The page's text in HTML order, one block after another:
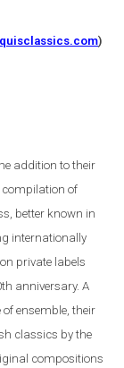
)
addition to their
compilation of
better known in
internationally
private labels
anniversary. A
ensemble, their
classics by the
compositions